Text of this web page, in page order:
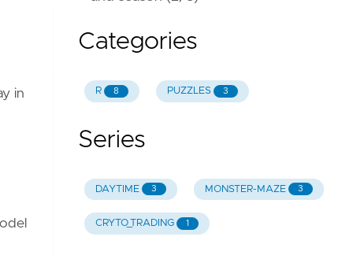
in
Categories
R 8 PUZZLES 3
Series
DAYTIME 3 MONSTER-MAZE 3
CRYTO_TRADING 1